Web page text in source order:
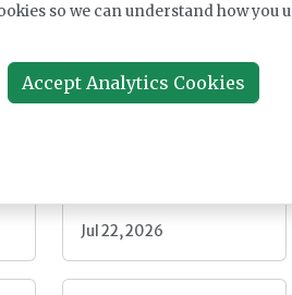
Welltower care home
takeover probe
Jul 22, 2026
so we can understand how you
Accept Analytics Cookies